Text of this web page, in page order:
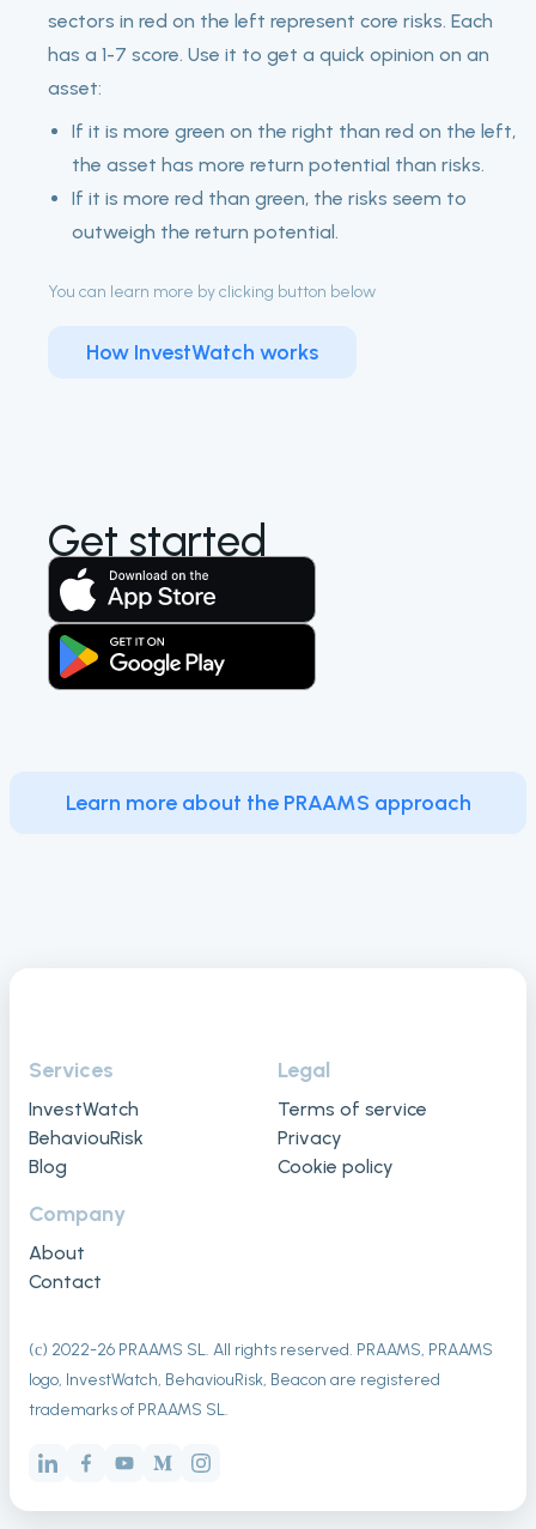
sectors in red on the left represent core risks. Each
has a 1-7 score. Use it to get a quick opinion on an
asset:
If it is more green on the right than red on the left,
the asset has more return potential than risks.
If it is more red than green, the risks seem to
outweigh the return potential.
You can learn more by clicking button below
How InvestWatch works
Get started
Learn more about the PRAAMS approach
Services
InvestWatch
BehaviouRisk
Blog
Legal
Terms of service
Privacy
Cookie policy
Company
About
Contact
(с) 2022-26 PRAAMS SL. All rights reserved. PRAAMS, PRAAMS
logo, InvestWatch, BehaviouRisk, Beacon are registered
trademarks of PRAAMS SL.